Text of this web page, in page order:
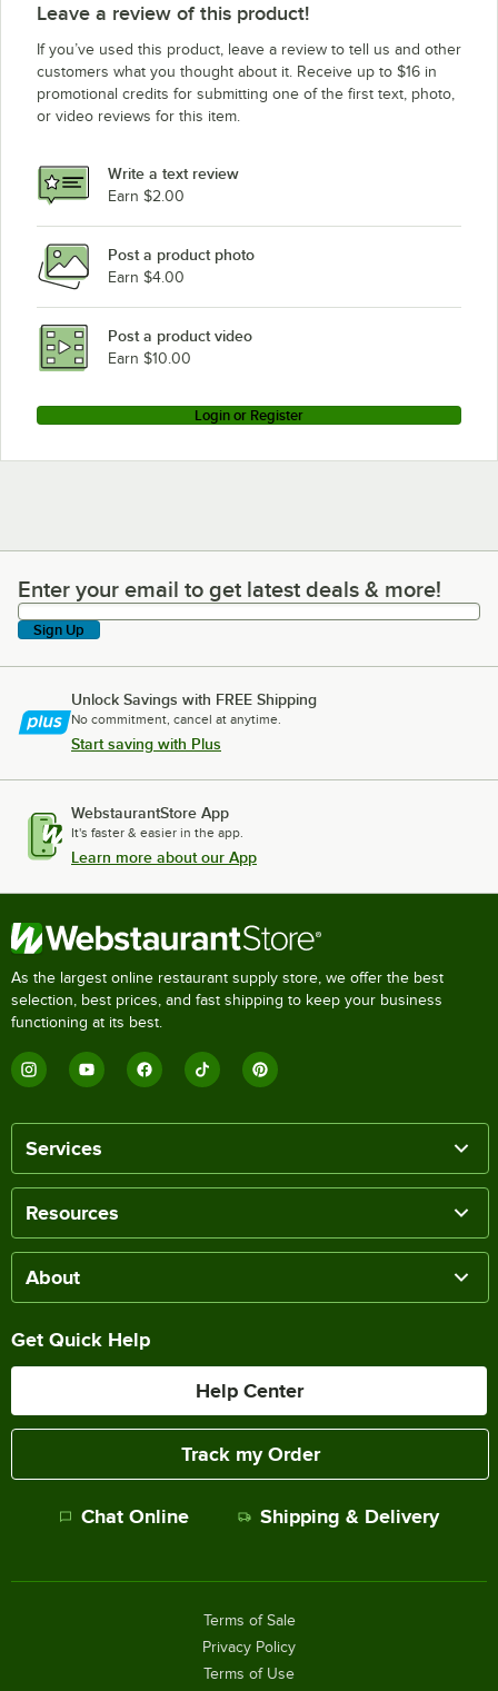
Leave a review of this product!
If you’ve used this product, leave a review to tell us and other
customers what you thought about it. Receive up to $16 in
promotional credits for submitting one of the first text, photo,
or video reviews for this item.
Write a text review
Earn $2.00
Post a product photo
Earn $4.00
Post a product video
Earn $10.00
Login or Register
Enter your email to get latest deals & more!
Enter your email to get latest deals & more!
Sign Up
Unlock Savings with FREE Shipping
No commitment, cancel at anytime.
Start saving with Plus
WebstaurantStore App
It's faster & easier in the app.
Learn more about our App
As the largest online restaurant supply store, we offer the best
selection, best prices, and fast shipping to keep your business
functioning at its best.
Services
Resources
About
Get Quick Help
Help Center
Track my Order
Chat Online Shipping & Delivery
Terms of Sale
Privacy Policy
Terms of Use